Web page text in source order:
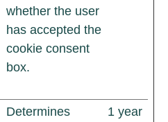
whether the user
has accepted the
cookie consent
box.
Determines
1 year